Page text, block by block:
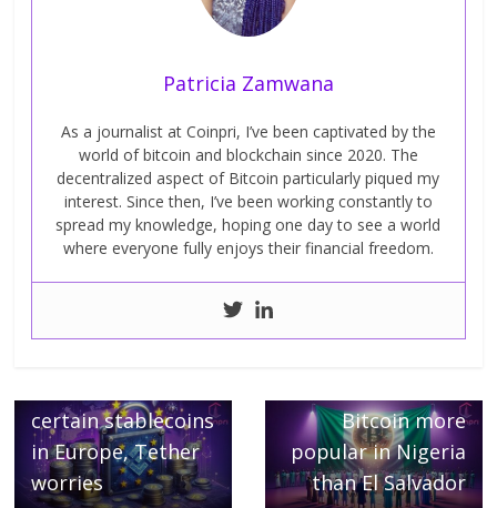
Patricia Zamwana
As a journalist at Coinpri, I’ve been captivated by the
world of bitcoin and blockchain since 2020. The
decentralized aspect of Bitcoin particularly piqued my
interest. Since then, I’ve been working constantly to
spread my knowledge, hoping one day to see a world
where everyone fully enjoys their financial freedom.
certain stablecoins
in Europe, Tether
worries
Bitcoin more
popular in Nigeria
than El Salvador